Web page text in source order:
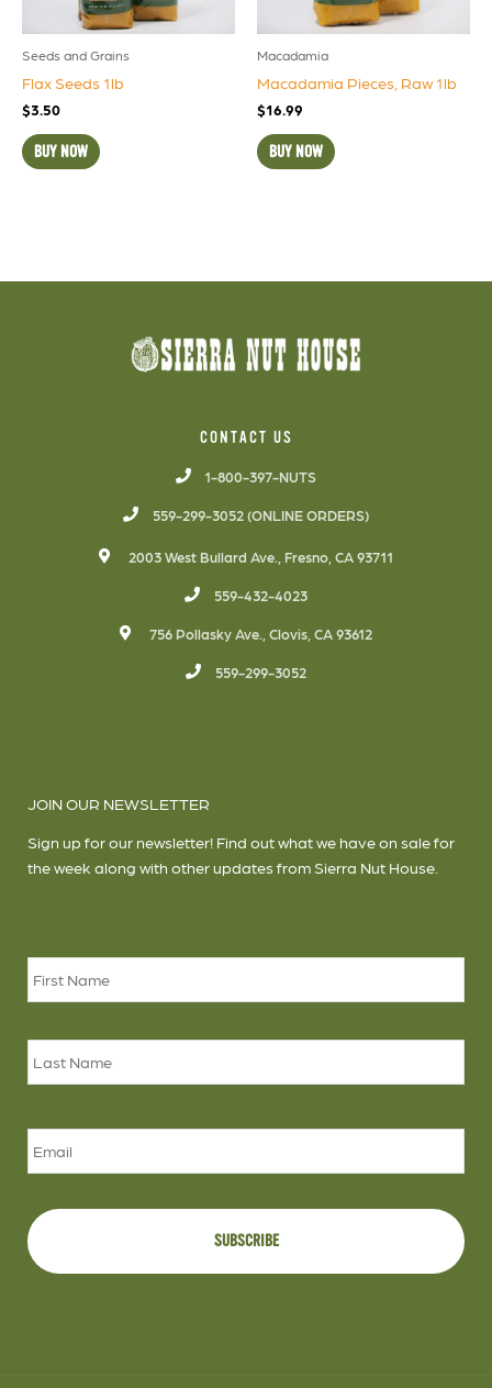
Seeds and Grains
Flax Seeds 1lb
$3.50
BUY NOW
Macadamia
Macadamia Pieces, Raw 1lb
$16.99
BUY NOW
CONTACT US
1-800-397-NUTS
559-299-3052 (ONLINE ORDERS)
2003 West Bullard Ave., Fresno, CA 93711
559-432-4023
756 Pollasky Ave., Clovis, CA 93612
559-299-3052
JOIN OUR NEWSLETTER
Sign up for our newsletter! Find out what we have on sale for
the week along with other updates from Sierra Nut House.
Email